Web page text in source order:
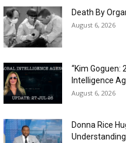
Death By
August 6, 2026
“Kim Goguen:
Intelligence
August 6, 2026
Donna Rice